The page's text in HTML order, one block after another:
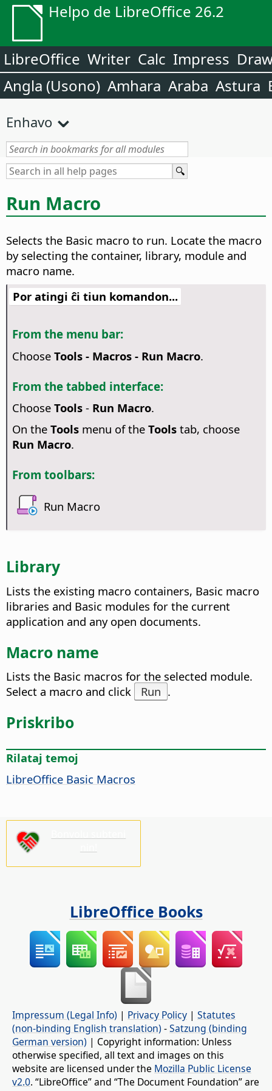
Helpo de LibreOffice 26.2
LibreOffice Writer Calc Impress
Angla (Usono) Amhara Araba Astura
Enhavo
Run Macro
Selects the Basic macro to run. Locate the macro
by selecting the container, library, module and
macro name.
Por atingi ĉi tiun komandon...
From the menu bar:
Choose Tools - Macros - Run Macro.
From the tabbed interface:
Choose Tools- Run Macro.
On the Toolsmenu of the Toolstab, choose
Run Macro.
From toolbars:
Run Macro
Library
Lists the existing macro containers, Basic macro
libraries and Basic modules for the current
application and any open documents.
Macro name
Lists the Basic macros for the selected module.
Select a macro and click
Run .
Priskribo
Rilataj temoj
LibreOffice Basic Macros
LibreOffice Books
Impressum (Legal Info) | Privacy Policy | Statutes
(non-binding English translation) -Satzung (binding
German version) | Copyright information: Unless
otherwise specified, all text and images on this
website are licensed under the Mozilla Public License
v2.0. “LibreOffice” and “The Document Foundation” are